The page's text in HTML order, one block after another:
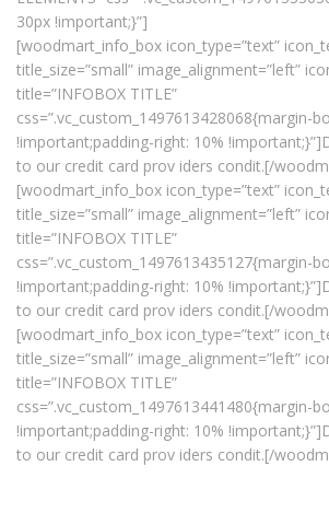
30px !important;}”]
[woodmart_info_box icon_type=”text”
title_size=”small” image_alignment=”left”
title=”INFOBOX TITLE”
css=”.vc_custom_1497613428068{margin-
!important;padding-right: 10%
to our credit card prov iders condit.[/
[woodmart_info_box icon_type=”text”
title_size=”small” image_alignment=”left”
title=”INFOBOX TITLE”
css=”.vc_custom_1497613435127{margin-
!important;padding-right: 10%
to our credit card prov iders condit.[/
[woodmart_info_box icon_type=”text”
title_size=”small” image_alignment=”left”
title=”INFOBOX TITLE”
css=”.vc_custom_1497613441480{margin-
!important;padding-right: 10%
to our credit card prov iders condit.[/